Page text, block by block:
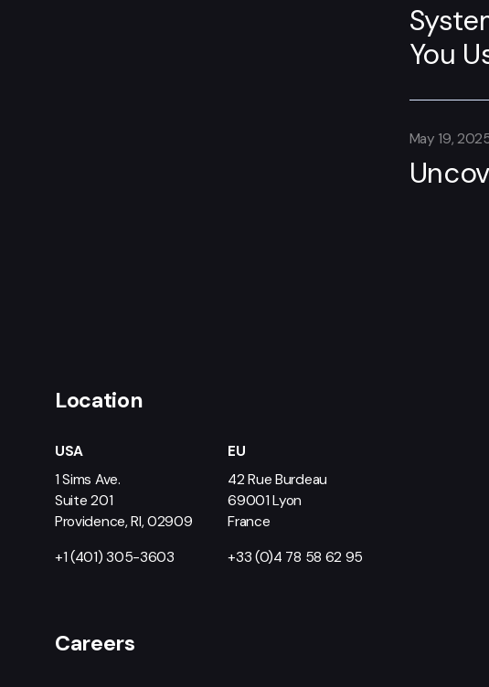
You
May 19,
Location
USA
1 Sims Ave.
Suite 201
Providence, RI, 02909
+1 (401) 305-3603
EU
42 Rue Burdeau
69001 Lyon
France
+33 (0)4 78 58 62 95
Careers